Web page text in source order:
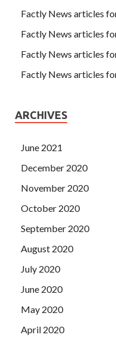
Factly News articles
Factly News articles
Factly News articles
Factly News articles
ARCHIVES
June 2021
December 2020
November 2020
October 2020
September 2020
August 2020
July 2020
June 2020
May 2020
April 2020